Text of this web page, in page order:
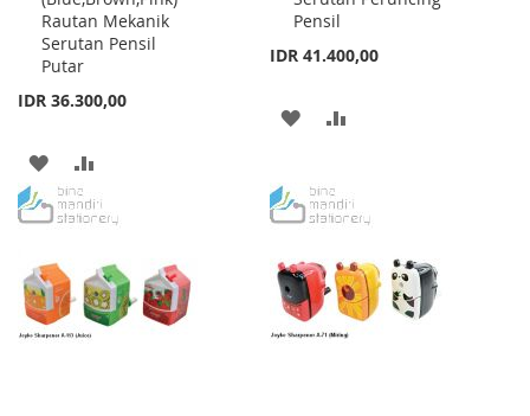
Rautan Mekanik
Serutan Pensil
Putar
IDR 36.300,00
ADD
TO
LIST
TO
Pensil
IDR 41.400,00
ADD
WISHCOMPARE